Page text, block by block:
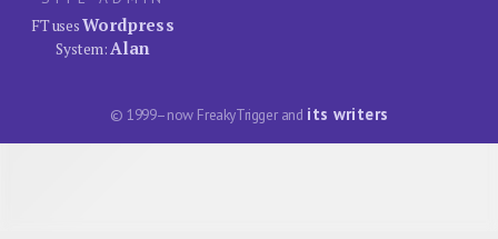
FT usesWordpress
System:Alan
© 1999–now FreakyTrigger and its writers